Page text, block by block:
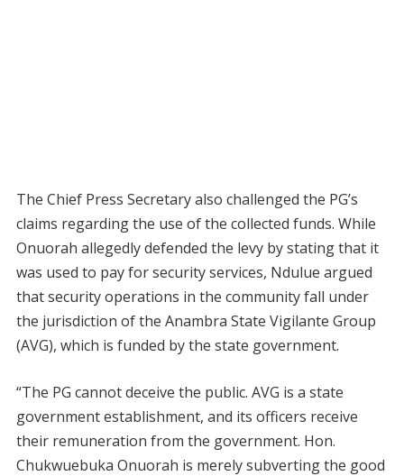
The Chief Press Secretary also challenged the PG’s
claims regarding the use of the collected funds. While
Onuorah allegedly defended the levy by stating that it
was used to pay for security services, Ndulue argued
that security operations in the community fall under
the jurisdiction of the Anambra State Vigilante Group
(AVG), which is funded by the state government.
“The PG cannot deceive the public. AVG is a state
government establishment, and its officers receive
their remuneration from the government. Hon.
Chukwuebuka Onuorah is merely subverting the good